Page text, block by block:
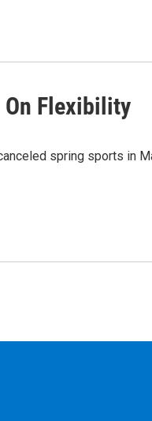
On Flexibility
spring sports in